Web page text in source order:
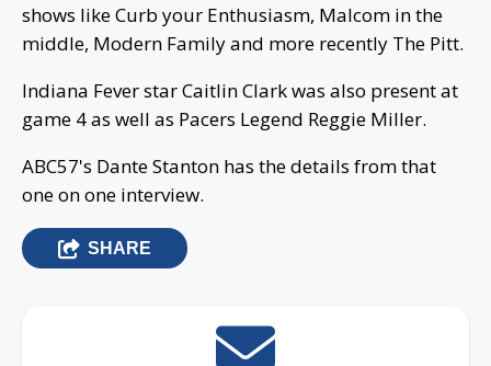
shows like Curb your Enthusiasm, Malcom in the
middle, Modern Family and more recently The Pitt.
Indiana Fever star Caitlin Clark was also present at
game 4 as well as Pacers Legend Reggie Miller.
ABC57's Dante Stanton has the details from that
one on one interview.
SHARE